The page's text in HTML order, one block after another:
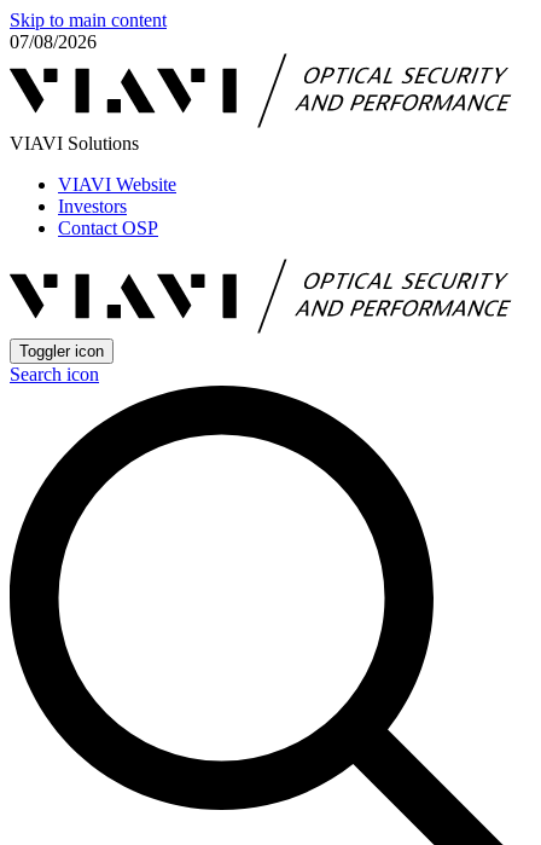
Skip to main content
07/08/2026
VIAVI Solutions
VIAVI Website
Investors
Contact OSP
Toggler icon
Search icon